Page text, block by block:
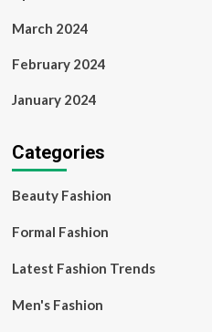
March 2024
February 2024
January 2024
Categories
Beauty Fashion
Formal Fashion
Latest Fashion Trends
Men's Fashion